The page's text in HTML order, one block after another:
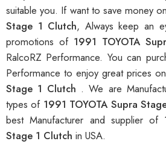
suitable you. If want to save money on
Stage 1 Clutch, Always keep an
promotions of 1991 TOYOTA
RalcoRZ Performance. You can
Performance to enjoy great prices on
Stage 1 Clutch . We are
types of 1991 TOYOTA Supra
best Manufacturer and supplier of
Stage 1 Clutch in USA.